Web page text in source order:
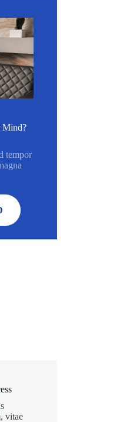
Mind?
tempor
vitae